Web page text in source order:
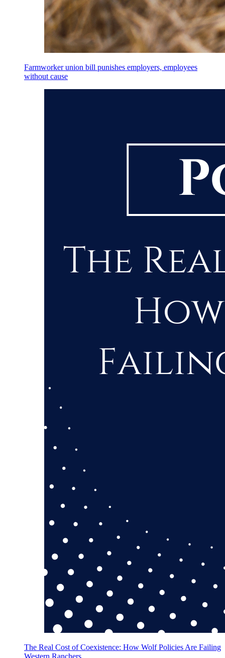
Farmworker union bill punishes employers, employees
without cause
The Real Cost of Coexistence: How Wolf Policies Are Failing
Western Ranchers